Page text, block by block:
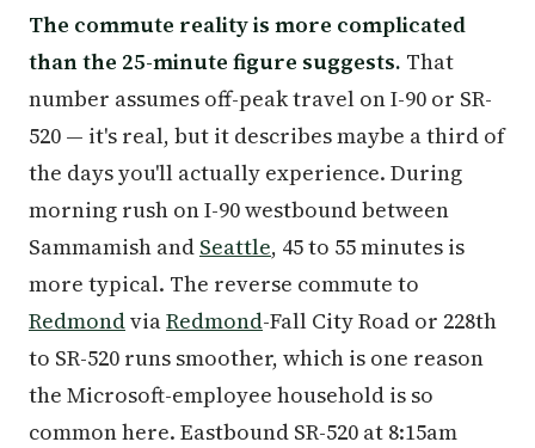
The commute reality is more complicated
than the 25-minute figure suggests. That
number assumes off-peak travel on I-90 or SR-
520 — it's real, but it describes maybe a third of
the days you'll actually experience. During
morning rush on I-90 westbound between
Sammamish and Seattle, 45 to 55 minutes is
more typical. The reverse commute to
RedmondviaRedmond-Fall City Road or 228th
to SR-520 runs smoother, which is one reason
the Microsoft-employee household is so
common here. Eastbound SR-520 at 8:15am